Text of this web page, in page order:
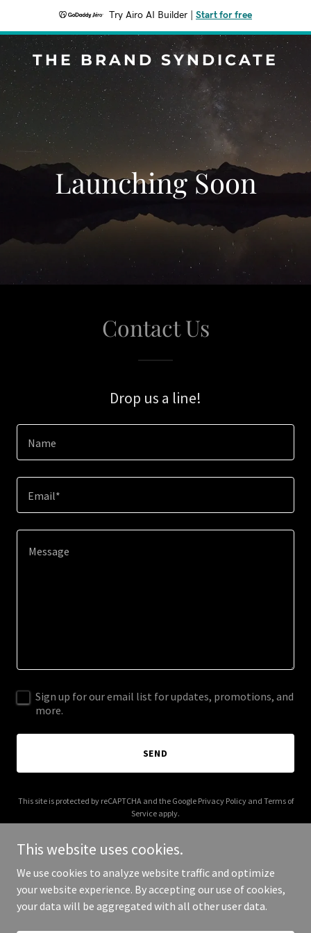
Try Airo AI Builder Start for free
THE BRAND SYNDICATE
Launching Soon
Contact Us
Drop us a line!
Name
Email*
Sign up for our email list for updates, promotions, and
more.
SEND
This site is protected by reCAPTCHA and the Google Privacy Policyand Terms of
Service apply.
Copyright © 2025 The Brand Syndicate - All Rights Reserved.
This website uses cookies.
We use cookies to analyze website traffic and optimize
your website experience. By accepting our use of cookies,
your data will be aggregated with all other user data.